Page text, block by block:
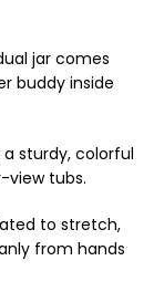
jar comes
buddy inside
a sturdy, colorful
view tubs.
to stretch,
from hands